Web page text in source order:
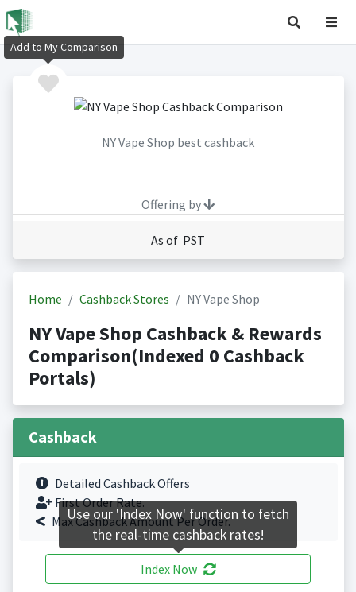
NY Vape Shop best cashback
Offering by
As of PST
Home Cashback Stores NY Vape Shop
NY Vape Shop Cashback & Rewards
Comparison(Indexed 0 Cashback
Portals)
Cashback
Detailed Cashback Offers
First Order Rate.
Max Cashback Amount Per Order.
Index Now
Add to My Comparison
Use our 'Index Now' function to fetch
the real-time cashback rates!